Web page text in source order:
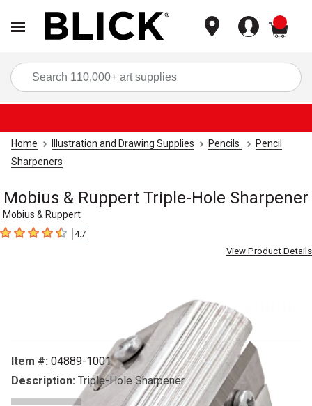
Home Illustration and Drawing Supplies Pencils
Pencil
Sharpeners
Mobius & Ruppert Triple-Hole Sharpener
Mobius & Ruppert
4.7 out of 5 stars
4.7
View Product Details
Item #: 04889-1001
Description: Triple-Hole Sharpener